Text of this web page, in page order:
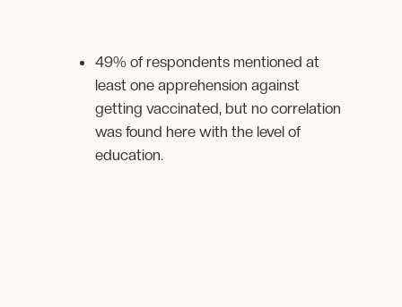
49% of respondents mentioned at
least one apprehension against
getting vaccinated, but no correlation
was found here with the level of
education.